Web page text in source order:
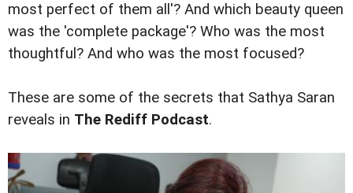
most perfect of them all'? And which beauty queen
was the 'complete package'? Who was the most
thoughtful? And who was the most focused?
These are some of the secrets that Sathya Saran
reveals in The Rediff Podcast.